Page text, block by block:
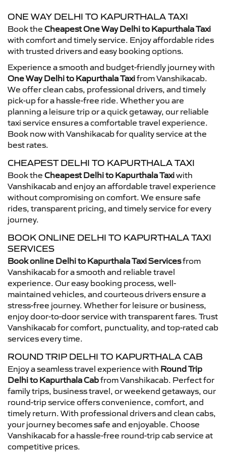
ONE WAY DELHI TO KAPURTHALA TAXI
Book the Cheapest One Way Delhi to Kapurthala Taxi
with comfort and timely service. Enjoy affordable rides
with trusted drivers and easy booking options.
Experience a smooth and budget-friendly journey with
One Way Delhi to Kapurthala Taxifrom Vanshikacab.
We offer clean cabs, professional drivers, and timely
pick-up for a hassle-free ride. Whether you are
planning a leisure trip or a quick getaway, our reliable
taxi service ensures a comfortable travel experience.
Book now with Vanshikacab for quality service at the
best rates.
CHEAPEST DELHI TO KAPURTHALA TAXI
Book the Cheapest Delhi to Kapurthala Taxiwith
Vanshikacab and enjoy an affordable travel experience
without compromising on comfort. We ensure safe
rides, transparent pricing, and timely service for every
journey.
BOOK ONLINE DELHI TO KAPURTHALA TAXI
SERVICES
Book online Delhi to Kapurthala Taxi Servicesfrom
Vanshikacab for a smooth and reliable travel
experience. Our easy booking process, well-
maintained vehicles, and courteous drivers ensure a
stress-free journey. Whether for leisure or business,
enjoy door-to-door service with transparent fares. Trust
Vanshikacab for comfort, punctuality, and top-rated cab
services every time.
ROUND TRIP DELHI TO KAPURTHALA CAB
Enjoy a seamless travel experience with Round Trip
Delhi to Kapurthala Cabfrom Vanshikacab. Perfect for
family trips, business travel, or weekend getaways, our
round-trip service offers convenience, comfort, and
timely return. With professional drivers and clean cabs,
your journey becomes safe and enjoyable. Choose
Vanshikacab for a hassle-free round-trip cab service at
competitive prices.